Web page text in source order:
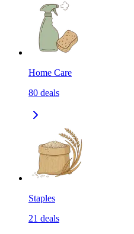
Home Care
80 deals
Staples
21 deals